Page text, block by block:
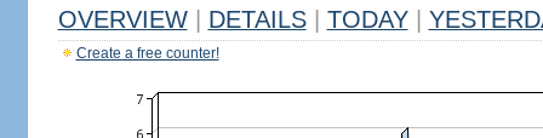
OVERVIEW DETAILS TODAY
Create a free counter!